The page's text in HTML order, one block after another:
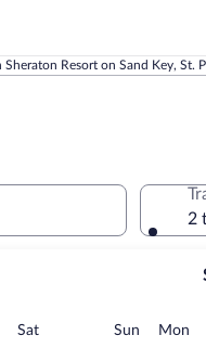
Sheraton Resort on Sand Key, St.
SatSaturday Sun Sunday
Mon
2